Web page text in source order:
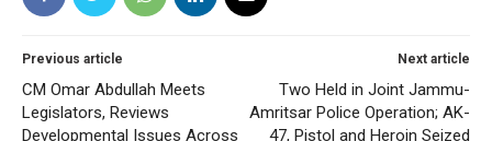
Previous article
CM Omar Abdullah Meets
Legislators, Reviews
Developmental Issues Across
Next article
Two Held in Joint Jammu-
Amritsar Police Operation; AK-
47, Pistol and Heroin Seized